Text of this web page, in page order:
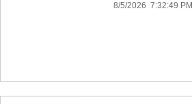
8/5/2026 7:32:49 PM